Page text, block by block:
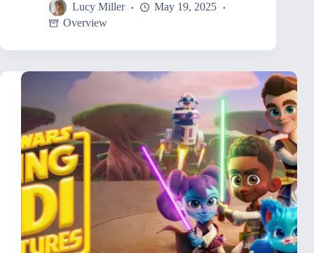
Lucy Miller
May 19, 2025
Overview